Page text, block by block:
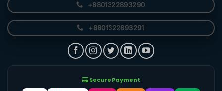
+8801322893290
+8801322893291
Secure Payment